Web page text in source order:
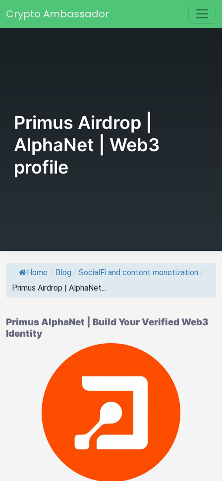
Main Navigation
Crypto Ambassador
Primus Airdrop |
AlphaNet | Web3
profile
Home / Blog / SocialFi and content monetization /
Primus Airdrop | AlphaNet...
Primus AlphaNet | Build Your Verified Web3
Identity